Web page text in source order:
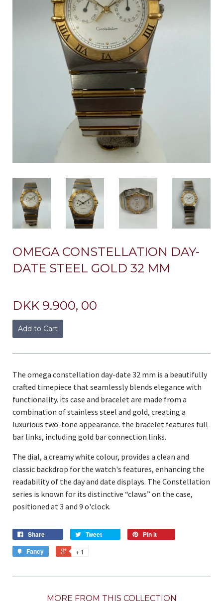
OMEGA CONSTELLATION DAY-
DATE STEEL GOLD 32 MM
DKK 9.900, 00
Add to Cart
The omega constellation day-date 32 mm is a beautifully
crafted timepiece that seamlessly blends elegance with
functionality. its case and bracelet are made from a
combination of stainless steel and gold, creating a
luxurious two-tone appearance. the bracelet features full
bar links, including gold bar connection links.
The dial, a creamy white colour, provides a clean and
classic backdrop for the watch's features, enhancing the
readability of the day and date displays. The Constellation
series is known for its distinctive “claws” on the case,
positioned at 3 and 9 o'clock.
Share Tweet
Pin it
Fancy
+ 1
MORE FROM THIS COLLECTION